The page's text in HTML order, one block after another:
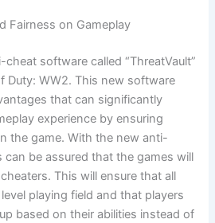
Fairness on Gameplay
software called “ThreatVault”
Duty: WW2. This new software
that can significantly
experience by ensuring
the game. With the new anti-
be assured that the games will
This will ensure that all
playing field and that players
based on their abilities instead of